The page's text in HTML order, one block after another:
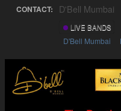
CONTACT: D'Bell Mumbai
LIVE BANDS
D'Bell Mumbai